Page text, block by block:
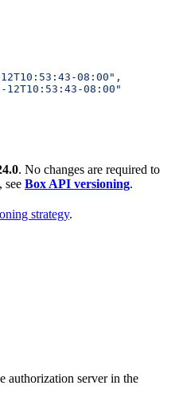
08:00" ,
12T10:53:43-08:00"
. No changes are required to
see Box API versioning.
strategy.
authorization server in the